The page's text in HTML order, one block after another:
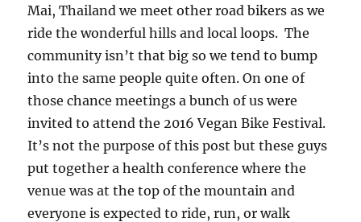
Mai, Thailand we meet other road bikers as we
ride the wonderful hills and local loops. The
community isn’t that big so we tend to bump
into the same people quite often. On one of
those chance meetings a bunch of us were
invited to attend the 2016 Vegan Bike Festival.
It’s not the purpose of this post but these guys
put together a health conference where the
venue was at the top of the mountain and
everyone is expected to ride, run, or walk